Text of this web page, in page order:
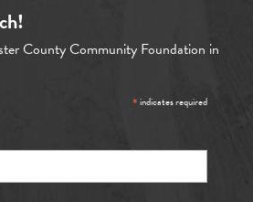
County Community Foundation in
*indicates required